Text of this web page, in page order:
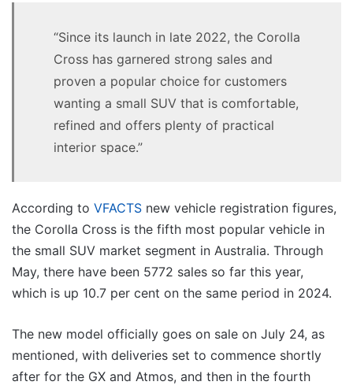
“Since its launch in late 2022, the Corolla
Cross has garnered strong sales and
proven a popular choice for customers
wanting a small SUV that is comfortable,
refined and offers plenty of practical
interior space.”
According to VFACTS new vehicle registration figures,
the Corolla Cross is the fifth most popular vehicle in
the small SUV market segment in Australia. Through
May, there have been 5772 sales so far this year,
which is up 10.7 per cent on the same period in 2024.
The new model officially goes on sale on July 24, as
mentioned, with deliveries set to commence shortly
after for the GX and Atmos, and then in the fourth